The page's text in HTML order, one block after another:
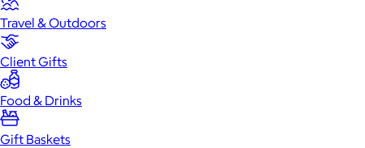
Travel & Outdoors
Client Gifts
Food & Drinks
Gift Baskets